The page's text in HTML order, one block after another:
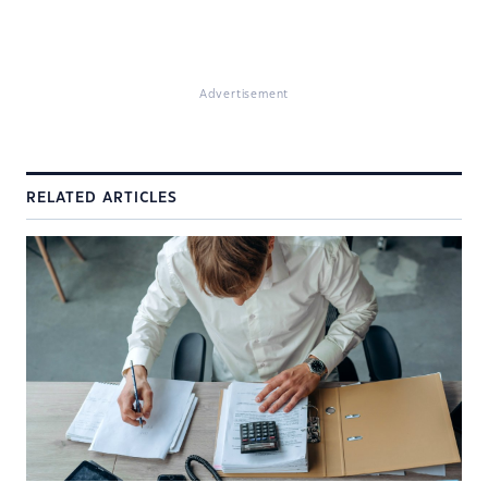
Advertisement
RELATED ARTICLES